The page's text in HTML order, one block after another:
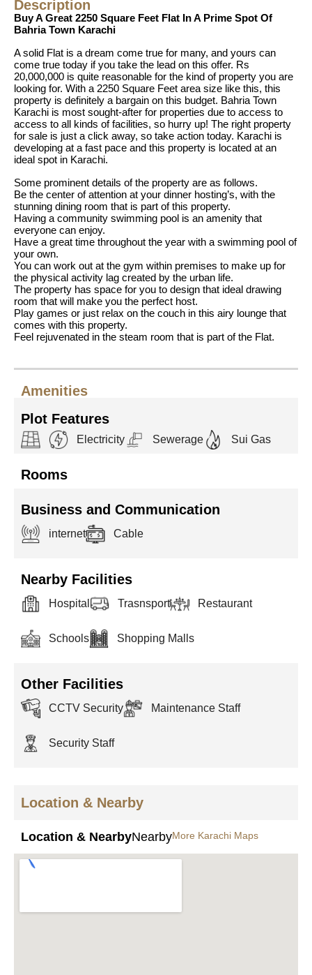
Description
Buy A Great 2250 Square Feet Flat In A Prime Spot Of
Bahria Town Karachi
A solid Flat is a dream come true for many, and yours can
come true today if you take the lead on this offer. Rs
20,000,000 is quite reasonable for the kind of property you are
looking for. With a 2250 Square Feet area size like this, this
property is definitely a bargain on this budget. Bahria Town
Karachi is most sought-after for properties due to access to
access to all kinds of facilities, so hurry up! The right property
for sale is just a click away, so take action today. Karachi is
developing at a fast pace and this property is located at an
ideal spot in Karachi.
Some prominent details of the property are as follows.
Be the center of attention at your dinner hosting’s, with the
stunning dining room that is part of this property.
Having a community swimming pool is an amenity that
everyone can enjoy.
Have a great time throughout the year with a swimming pool of
your own.
You can work out at the gym within premises to make up for
the physical activity lag created by the urban life.
The property has space for you to design that ideal drawing
room that will make you the perfect host.
Play games or just relax on the couch in this airy lounge that
comes with this property.
Feel rejuvenated in the steam room that is part of the Flat.
Amenities
Plot Features
Electricity Sewerage Sui Gas
Rooms
Business and Communication
internet Cable
Nearby Facilities
Hospital Trasnsport Restaurant
Schools Shopping Malls
Other Facilities
CCTV Security Maintenance Staff
Security Staff
Location & Nearby
Location & NearbyNearbyMore Karachi Maps